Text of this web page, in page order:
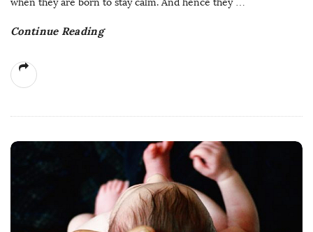
Continue Reading